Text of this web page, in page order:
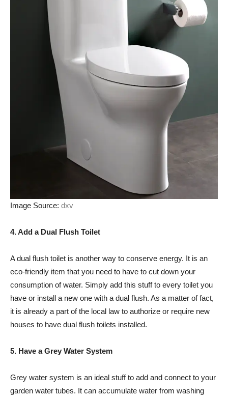
Image Source: dxv
4. Add a Dual Flush Toilet
A dual flush toilet is another way to conserve energy. It is an
eco-friendly item that you need to have to cut down your
consumption of water. Simply add this stuff to every toilet you
have or install a new one with a dual flush. As a matter of fact,
it is already a part of the local law to authorize or require new
houses to have dual flush toilets installed.
5. Have a Grey Water System
Grey water system is an ideal stuff to add and connect to your
garden water tubes. It can accumulate water from washing